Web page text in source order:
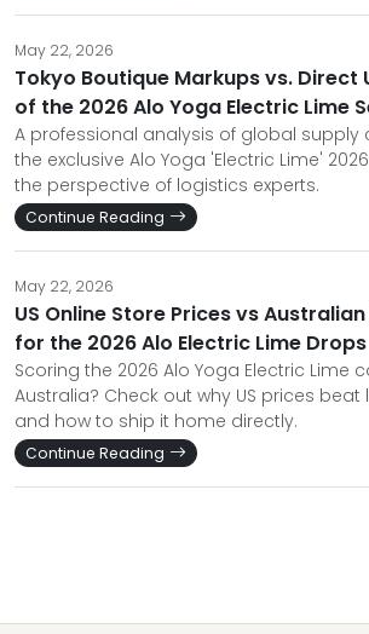
May 22, 2026
Tokyo Boutique Markups vs. Direct
of the 2026 Alo Yoga Electric Lime
A professional analysis of global supply
the exclusive Alo Yoga 'Electric Lime'
the perspective of logistics experts.
Continue Reading
May 22, 2026
US Online Store Prices vs
for the 2026 Alo Electric Lime Drops
Scoring the 2026 Alo Yoga Electric Lime
Australia? Check out why US prices
and how to ship it home directly.
Continue Reading